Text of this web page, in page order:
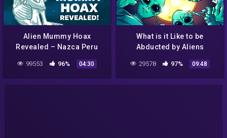
Alien Mummy Hoax
Revealed – Nazca Peru
99553 96% 04:30
What is it Like to be
Abducted by Aliens
29578 97% 09:48